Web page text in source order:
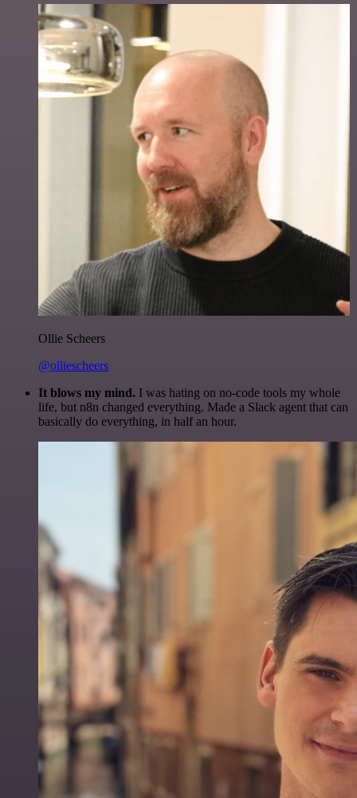
Ollie Scheers
@olliescheers
It blows my mind. I was hating on no-code tools my whole
life, but n8n changed everything. Made a Slack agent that can
basically do everything, in half an hour.